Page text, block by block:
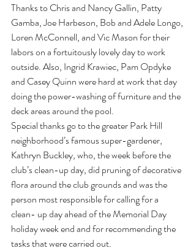
Thanks to Chris and Nancy Gallin, Patty
Gamba, Joe Harbeson, Bob and Adele Longo,
Loren McConnell, and Vic Mason for their
labors on a fortuitously lovely day to work
outside. Also, Ingrid Krawiec, Pam Opdyke
and Casey Quinn were hard at work that day
doing the power-washing of furniture and the
deck areas around the pool.
Special thanks go to the greater Park Hill
neighborhood’s famous super-gardener,
Kathryn Buckley, who, the week before the
club’s clean-up day, did pruning of decorative
flora around the club grounds and was the
person most responsible for calling for a
clean- up day ahead of the Memorial Day
holiday week end and for recommending the
tasks that were carried out.